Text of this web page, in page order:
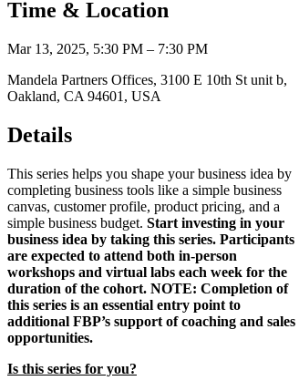
Time & Location
Mar 13, 2025, 5:30 PM – 7:30 PM
Mandela Partners Offices, 3100 E 10th St unit b,
Oakland, CA 94601, USA
Details
This series helps you shape your business idea by
completing business tools like a simple business
canvas, customer profile, product pricing, and a
simple business budget. Start investing in your
business idea by taking this series. Participants
are expected to attend both in-person
workshops and virtual labs each week for the
duration of the cohort. NOTE: Completion of
this series is an essential entry point to
additional FBP’s support of coaching and sales
opportunities.
Is this series for you?